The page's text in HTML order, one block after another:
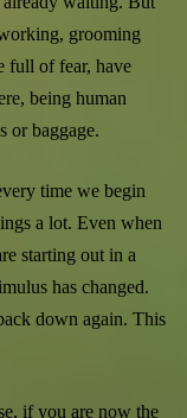
grooming
full of fear, have
being human
or baggage.
time we begin
a lot. Even when
starting out in a
has changed.
down again. This
if you are now the